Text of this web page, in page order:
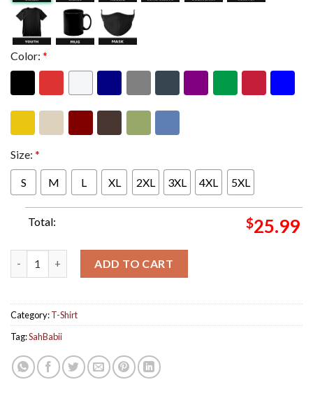
Color: *
Size: *
S M L XL 2XL 3XL 4XL 5XL
Total: $25.99
ADD TO CART
Category:T-Shirt
Tag:SahBabii